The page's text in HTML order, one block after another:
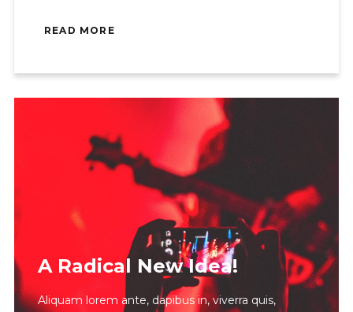
READ MORE
A Radical New Idea!
Aliquam lorem ante, dapibus in, viverra quis,